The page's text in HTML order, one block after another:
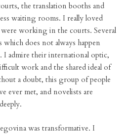
the translation booths and
waiting rooms. I really loved
working in the courts. Several
which does not always happen
I admire their international optic,
work and the shared ideal of
a doubt, this group of people
ever met, and novelists are
was transformative. I